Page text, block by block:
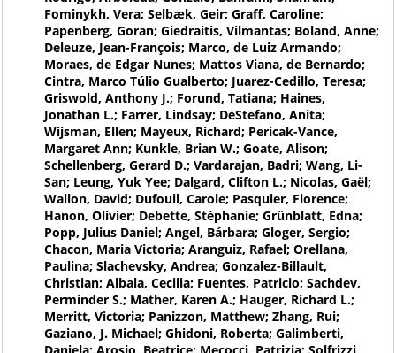
Fominykh, Vera; Selbæk, Geir; Graff, Caroline;
Papenberg, Goran; Giedraitis, Vilmantas; Boland, Anne;
Deleuze, Jean-François; Marco, de Luiz Armando;
Moraes, de Edgar Nunes; Mattos Viana, de Bernardo;
Cintra, Marco Túlio Gualberto; Juarez-Cedillo, Teresa;
Griswold, Anthony J.; Forund, Tatiana; Haines,
Jonathan L.; Farrer, Lindsay; DeStefano, Anita;
Wijsman, Ellen; Mayeux, Richard; Pericak-Vance,
Margaret Ann; Kunkle, Brian W.; Goate, Alison;
Schellenberg, Gerard D.; Vardarajan, Badri; Wang, Li-
San; Leung, Yuk Yee; Dalgard, Clifton L.; Nicolas, Gaël;
Wallon, David; Dufouil, Carole; Pasquier, Florence;
Hanon, Olivier; Debette, Stéphanie; Grünblatt, Edna;
Popp, Julius Daniel; Angel, Bárbara; Gloger, Sergio;
Chacon, Maria Victoria; Aranguiz, Rafael; Orellana,
Paulina; Slachevsky, Andrea; Gonzalez-Billault,
Christian; Albala, Cecilia; Fuentes, Patricio; Sachdev,
Perminder S.; Mather, Karen A.; Hauger, Richard L.;
Merritt, Victoria; Panizzon, Matthew; Zhang, Rui;
Gaziano, J. Michael; Ghidoni, Roberta; Galimberti,
Daniela; Arosio, Beatrice; Mecocci, Patrizia; Solfrizzi,